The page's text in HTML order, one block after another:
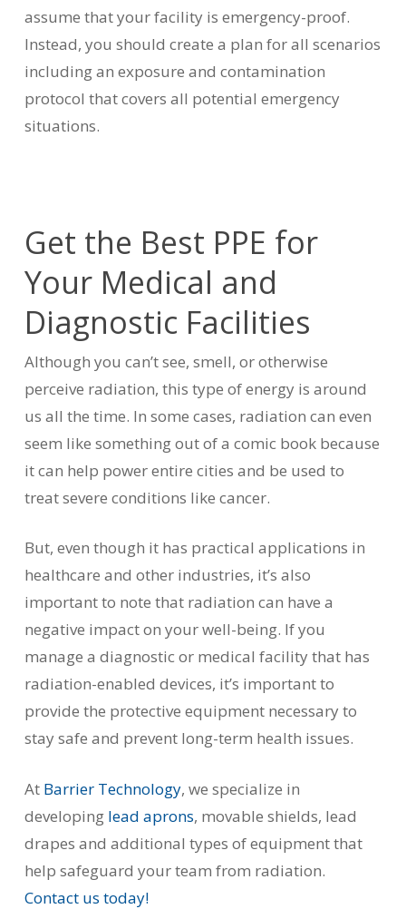
assume that your facility is emergency-proof.
Instead, you should create a plan for all scenarios
including an exposure and contamination
protocol that covers all potential emergency
situations.
Get the Best PPE for
Your Medical and
Diagnostic Facilities
Although you can’t see, smell, or otherwise
perceive radiation, this type of energy is around
us all the time. In some cases, radiation can even
seem like something out of a comic book because
it can help power entire cities and be used to
treat severe conditions like cancer.
But, even though it has practical applications in
healthcare and other industries, it’s also
important to note that radiation can have a
negative impact on your well-being. If you
manage a diagnostic or medical facility that has
radiation-enabled devices, it’s important to
provide the protective equipment necessary to
stay safe and prevent long-term health issues.
At Barrier Technology, we specialize in
developing lead aprons, movable shields, lead
drapes and additional types of equipment that
help safeguard your team from radiation.
Contact us today!